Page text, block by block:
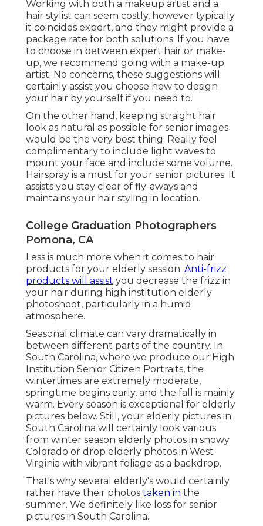
Working with both a makeup artist and a
hair stylist can seem costly, however typically
it coincides expert, and they might provide a
package rate for both solutions. If you have
to choose in between expert hair or make-
up, we recommend going with a make-up
artist. No concerns, these suggestions will
certainly assist you choose how to design
your hair by yourself if you need to.
On the other hand, keeping straight hair
look as natural as possible for senior images
would be the very best thing. Really feel
complimentary to include light waves to
mount your face and include some volume.
Hairspray is a must for your senior pictures. It
assists you stay clear of fly-aways and
maintains your hair styling in location.
College Graduation Photographers
Pomona, CA
Less is much more when it comes to hair
products for your elderly session. Anti-frizz
products will assist you decrease the frizz in
your hair during high institution elderly
photoshoot, particularly in a humid
atmosphere.
Seasonal climate can vary dramatically in
between different parts of the country. In
South Carolina, where we produce our High
Institution Senior Citizen Portraits, the
wintertimes are extremely moderate,
springtime begins early, and the fall is mainly
warm. Every season is exceptional for elderly
pictures below. Still, your elderly pictures in
South Carolina will certainly look various
from winter season elderly photos in snowy
Colorado or drop elderly photos in West
Virginia with vibrant foliage as a backdrop.
That's why several elderly's would certainly
rather have their photos taken in the
summer. We definitely like loss for senior
pictures in South Carolina.